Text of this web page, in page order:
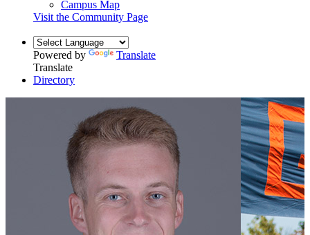
Campus Map
Visit the Community Page
Powered by
Translate
Translate
Directory